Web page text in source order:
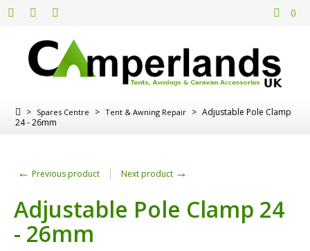
0
> Spares Centre > Tent & Awning Repair > Adjustable Pole Clamp
24 - 26mm
← Previous product Next product →
Adjustable Pole Clamp 24
- 26mm